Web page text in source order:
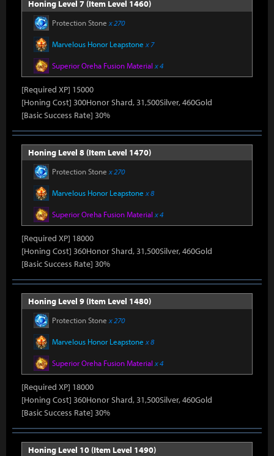
Honing Level 7 (Item Level 1460)
Protection Stone x 270
Marvelous Honor Leapstone x 7
Superior Oreha Fusion Material x 4
[Required XP] 15000
[Honing Cost] 300Honor Shard, 31,500Silver, 460Gold
[Basic Success Rate] 30%
Honing Level 8 (Item Level 1470)
Protection Stone x 270
Marvelous Honor Leapstone x 8
Superior Oreha Fusion Material x 4
[Required XP] 18000
[Honing Cost] 360Honor Shard, 31,500Silver, 460Gold
[Basic Success Rate] 30%
Honing Level 9 (Item Level 1480)
Protection Stone x 270
Marvelous Honor Leapstone x 8
Superior Oreha Fusion Material x 4
[Required XP] 18000
[Honing Cost] 360Honor Shard, 31,500Silver, 460Gold
[Basic Success Rate] 30%
Honing Level 10 (Item Level 1490)